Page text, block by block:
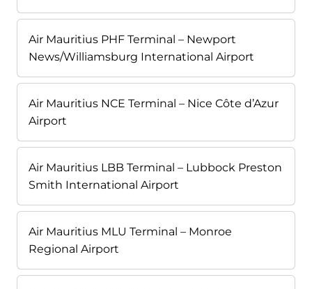
Air Mauritius PHF Terminal – Newport
News/Williamsburg International Airport
Air Mauritius NCE Terminal – Nice Côte d’Azur
Airport
Air Mauritius LBB Terminal – Lubbock Preston
Smith International Airport
Air Mauritius MLU Terminal – Monroe
Regional Airport